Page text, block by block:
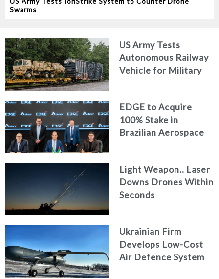
Swarms
US Army Tests
Autonomous Railway
Vehicle for Military
EDGE to Acquire
100% Stake in
Brazilian Aerospace
Light Weapon.. Laser
Downs Drones Within
Seconds
Ukrainian Firm
Develops Low-Cost
Air Defence System